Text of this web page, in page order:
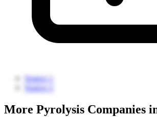
Source 1
Source 2
More Pyrolysis Companies